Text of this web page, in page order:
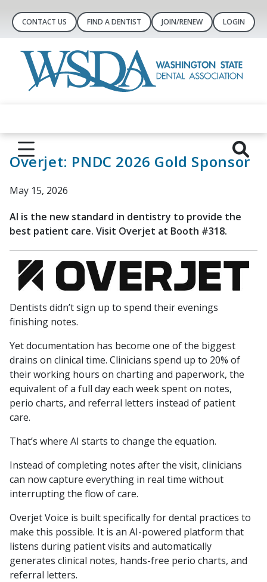
CONTACT US FIND A DENTIST JOIN/RENEW LOGIN
Overjet: PNDC 2026 Gold Sponsor
May 15, 2026
AI is the new standard in dentistry to provide the
best patient care. Visit Overjet at Booth #318.
Dentists didn’t sign up to spend their evenings
finishing notes.
Yet documentation has become one of the biggest
drains on clinical time. Clinicians spend up to 20% of
their working hours on charting and paperwork, the
equivalent of a full day each week spent on notes,
perio charts, and referral letters instead of patient
care.
That’s where AI starts to change the equation.
Instead of completing notes after the visit, clinicians
can now capture everything in real time without
interrupting the flow of care.
Overjet Voice is built specifically for dental practices to
make this possible. It is an AI-powered platform that
listens during patient visits and automatically
generates clinical notes, hands-free perio charts, and
referral letters.